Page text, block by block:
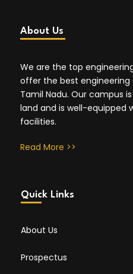
About Us
We are the top
offer the best
Tamil Nadu. Our campus
land and is well-equipped
facilities.
Read More >>
Quick Links
About Us
Prospectus